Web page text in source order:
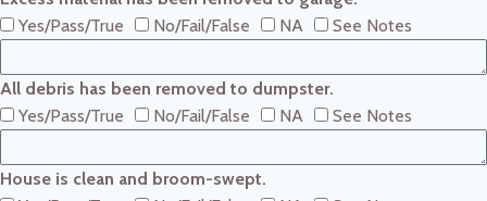
Yes/Pass/True
No/Fail/False NA See Notes
All debris has been removed to dumpster.
Yes/Pass/True
No/Fail/False NA See Notes
House is clean and broom-swept.